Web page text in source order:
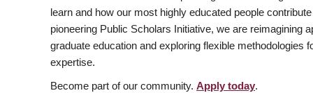
learn and how our most highly educated people
pioneering Public Scholars Initiative, we are reimagining
graduate education and exploring flexible methodologies
expertise.
Become part of our community. Apply today.